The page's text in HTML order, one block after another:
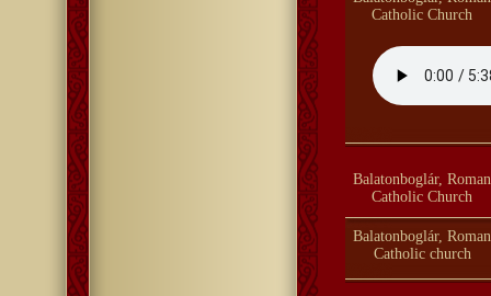
Catholic Church
Balatonboglár, Roman
Catholic Church
Balatonboglár, Roman
Catholic church